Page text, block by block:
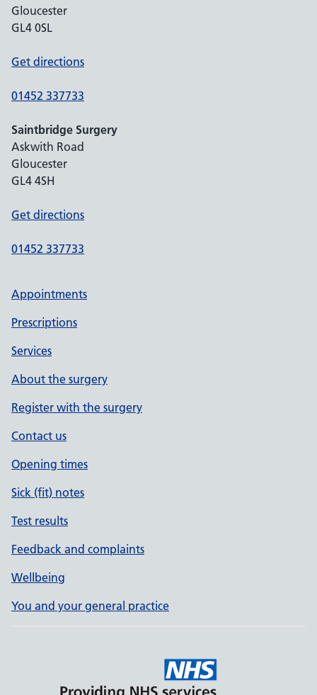
Gloucester
GL4 0SL
Get directions
01452 337733
Saintbridge Surgery
Askwith Road
Gloucester
GL4 4SH
Get directions
01452 337733
Appointments
Prescriptions
Services
About the surgery
Register with the surgery
Contact us
Opening times
Sick (fit) notes
Test results
Feedback and complaints
Wellbeing
You and your general practice